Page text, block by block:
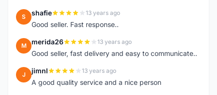
S shafie 13 years ago
Good seller. Fast response..
M merida26 13 years ago
Good seller, fast delivery and easy to communicate..
J jimnl 13 years ago
A good quality service and a nice person